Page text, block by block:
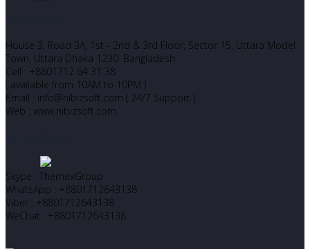
House 3, Road 3A, 1st - 2nd & 3rd Floor, Sector 15, Uttara Model
Town, Uttara Dhaka 1230. Bangladesh
Cell : +8801712 64 31 38
( available from 10AM to 10PM )
Email : info@nibizsoft.com ( 24/7 Support )
Web : www.nibizsoft.com
Skype : ThemexGroup
WhatsApp : +8801712643138
Viber : +8801712643138
WeChat : +8801712643138